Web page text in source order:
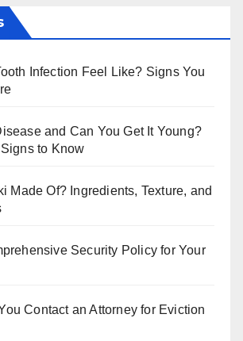
Infection Feel Like? Signs You
and Can You Get It Young?
to Know
Made Of? Ingredients, Texture, and
Security Policy for Your
Contact an Attorney for Eviction